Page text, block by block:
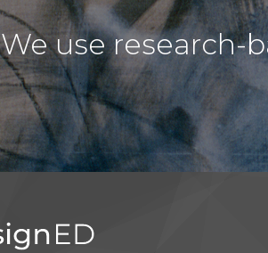
We use research-